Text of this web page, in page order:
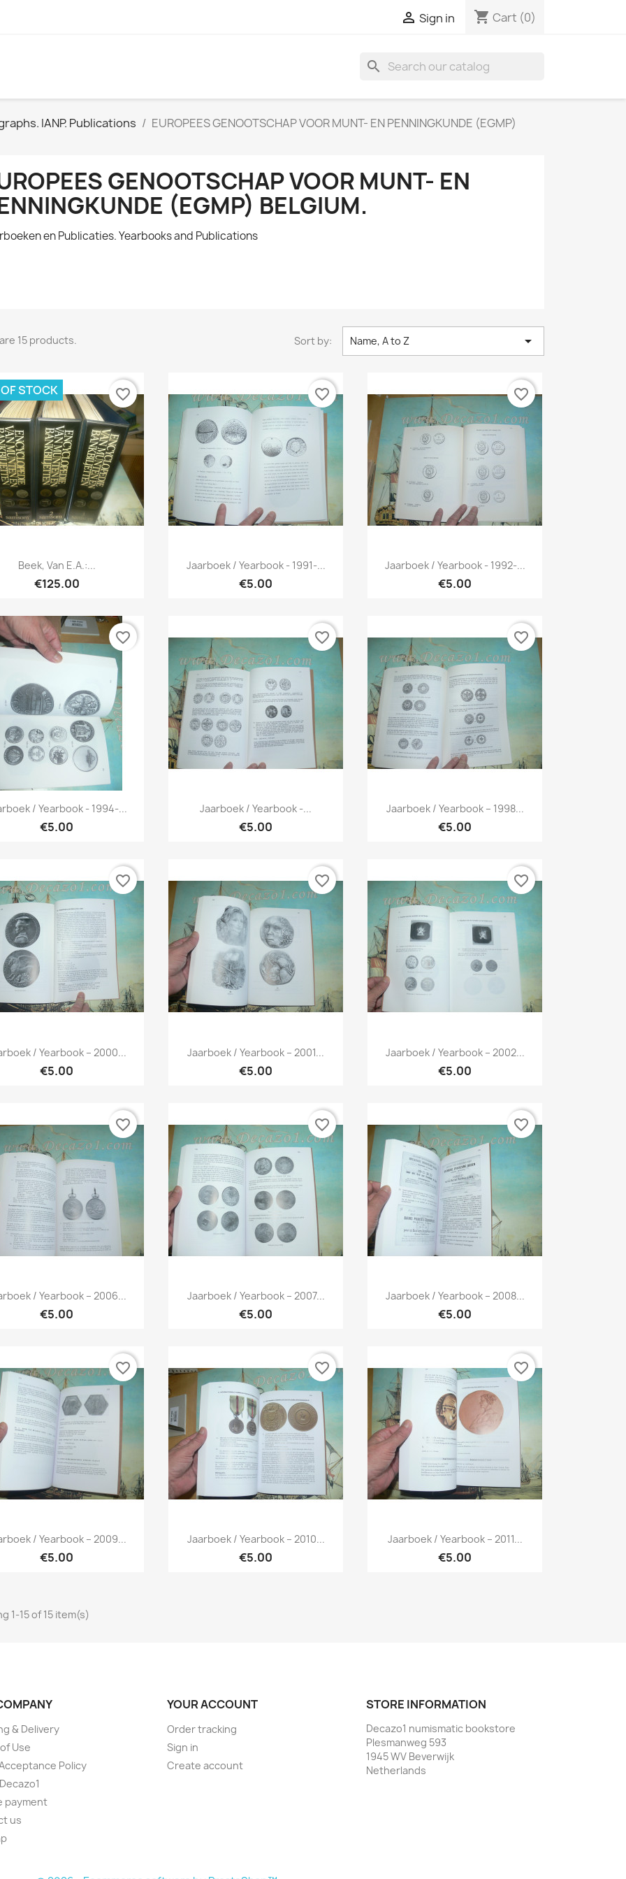
 Sign in shopping_cart Cart (0)
search
IANP. Publications EUROPEES GENOOTSCHAP VOOR MUNT- EN PENNINGKUNDE (EGMP)
GENOOTSCHAP VOOR MUNT- EN
(EGMP) BELGIUM.
en Publicaties. Yearbooks and Publications
15 products. Sort by: Name, A to Z 
Quick view
Beek, Van E.a.:...
€125.00
STOCK favorite_border
Quick view
Jaarboek / Yearbook - 1991-...
€5.00
favorite_border
Quick view
Jaarboek / Yearbook - 1992-...
€5.00
favorite_border
Quick view
/ Yearbook - 1994-...
€5.00
favorite_border
Quick view
Jaarboek / Yearbook -...
€5.00
favorite_border
Quick view
Jaarboek / Yearbook – 1998...
€5.00
favorite_border
Quick view
/ Yearbook – 2000...
€5.00
favorite_border
Quick view
Jaarboek / Yearbook – 2001...
€5.00
favorite_border
Quick view
Jaarboek / Yearbook – 2002...
€5.00
favorite_border
Quick view
/ Yearbook – 2006...
€5.00
favorite_border
Quick view
Jaarboek / Yearbook – 2007...
€5.00
favorite_border
Quick view
Jaarboek / Yearbook – 2008...
€5.00
favorite_border
Quick view
/ Yearbook – 2009...
€5.00
favorite_border
Quick view
Jaarboek / Yearbook – 2010...
€5.00
favorite_border
 Quick view
Jaarboek / Yearbook – 2011...
€5.00
favorite_border
1-15 of 15 item(s)
& Delivery
Use
Policy
payment
us
YOUR ACCOUNT
Order tracking
Sign in
Create account
STORE INFORMATION
Decazo1 numismatic bookstore
Plesmanweg 593
1945 WV Beverwijk
Netherlands